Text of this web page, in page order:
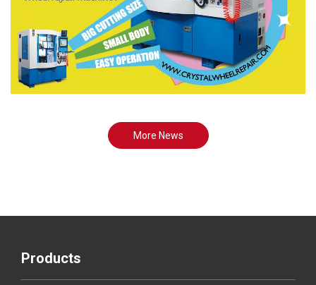
More News
Products